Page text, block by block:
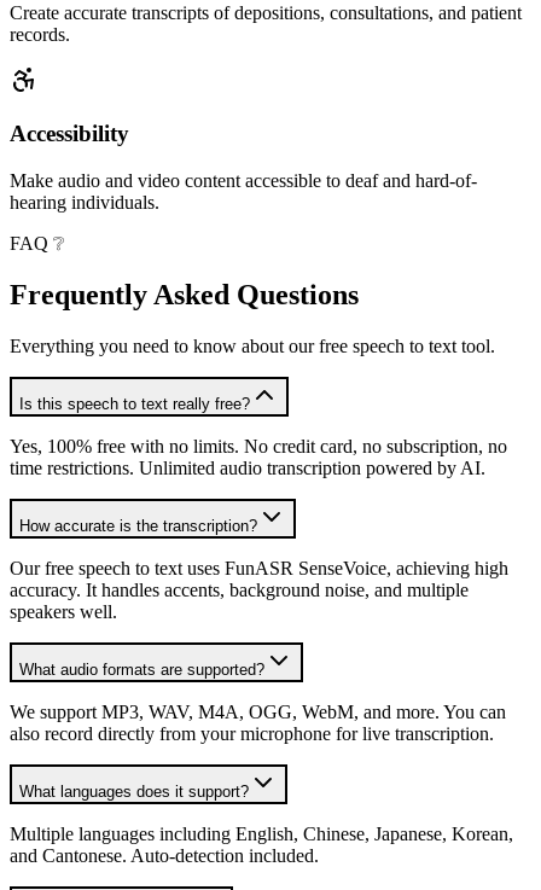
Create accurate transcripts of depositions, consultations, and patient
records.
Accessibility
Make audio and video content accessible to deaf and hard-of-
hearing individuals.
FAQ ❔
Frequently Asked Questions
Everything you need to know about our free speech to text tool.
Is this speech to text really free?
Yes, 100% free with no limits. No credit card, no subscription, no
time restrictions. Unlimited audio transcription powered by AI.
How accurate is the transcription?
Our free speech to text uses FunASR SenseVoice, achieving high
accuracy. It handles accents, background noise, and multiple
speakers well.
What audio formats are supported?
We support MP3, WAV, M4A, OGG, WebM, and more. You can
also record directly from your microphone for live transcription.
What languages does it support?
Multiple languages including English, Chinese, Japanese, Korean,
and Cantonese. Auto-detection included.